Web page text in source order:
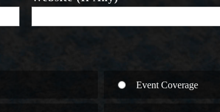
Event Coverage